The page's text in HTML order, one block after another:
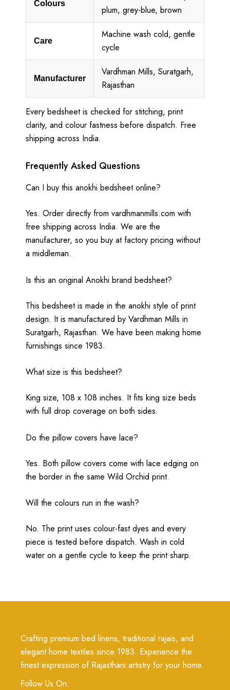
Colours
plum, grey-blue, brown
Care
Machine wash cold, gentle
cycle
Manufacturer
Vardhman Mills, Suratgarh,
Rajasthan
Every bedsheet is checked for stitching, print
clarity, and colour fastness before dispatch. Free
shipping across India.
Frequently Asked Questions
Can I buy this anokhi bedsheet online?
Yes. Order directly from vardhmanmills.com with
free shipping across India. We are the
manufacturer, so you buy at factory pricing without
a middleman.
Is this an original Anokhi brand bedsheet?
This bedsheet is made in the anokhi style of print
design. It is manufactured by Vardhman Mills in
Suratgarh, Rajasthan. We have been making home
furnishings since 1983.
What size is this bedsheet?
King size, 108 x 108 inches. It fits king size beds
with full drop coverage on both sides.
Do the pillow covers have lace?
Yes. Both pillow covers come with lace edging on
the border in the same Wild Orchid print.
Will the colours run in the wash?
No. The print uses colour-fast dyes and every
piece is tested before dispatch. Wash in cold
water on a gentle cycle to keep the print sharp.
Crafting premium bed linens, traditional rajais, and
elegant home textiles since 1983. Experience the
finest expression of Rajasthani artistry for your home.
Follow Us On: